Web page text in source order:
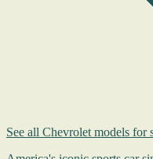
See all Chevrolet models for